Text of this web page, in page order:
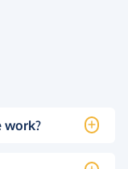
work?